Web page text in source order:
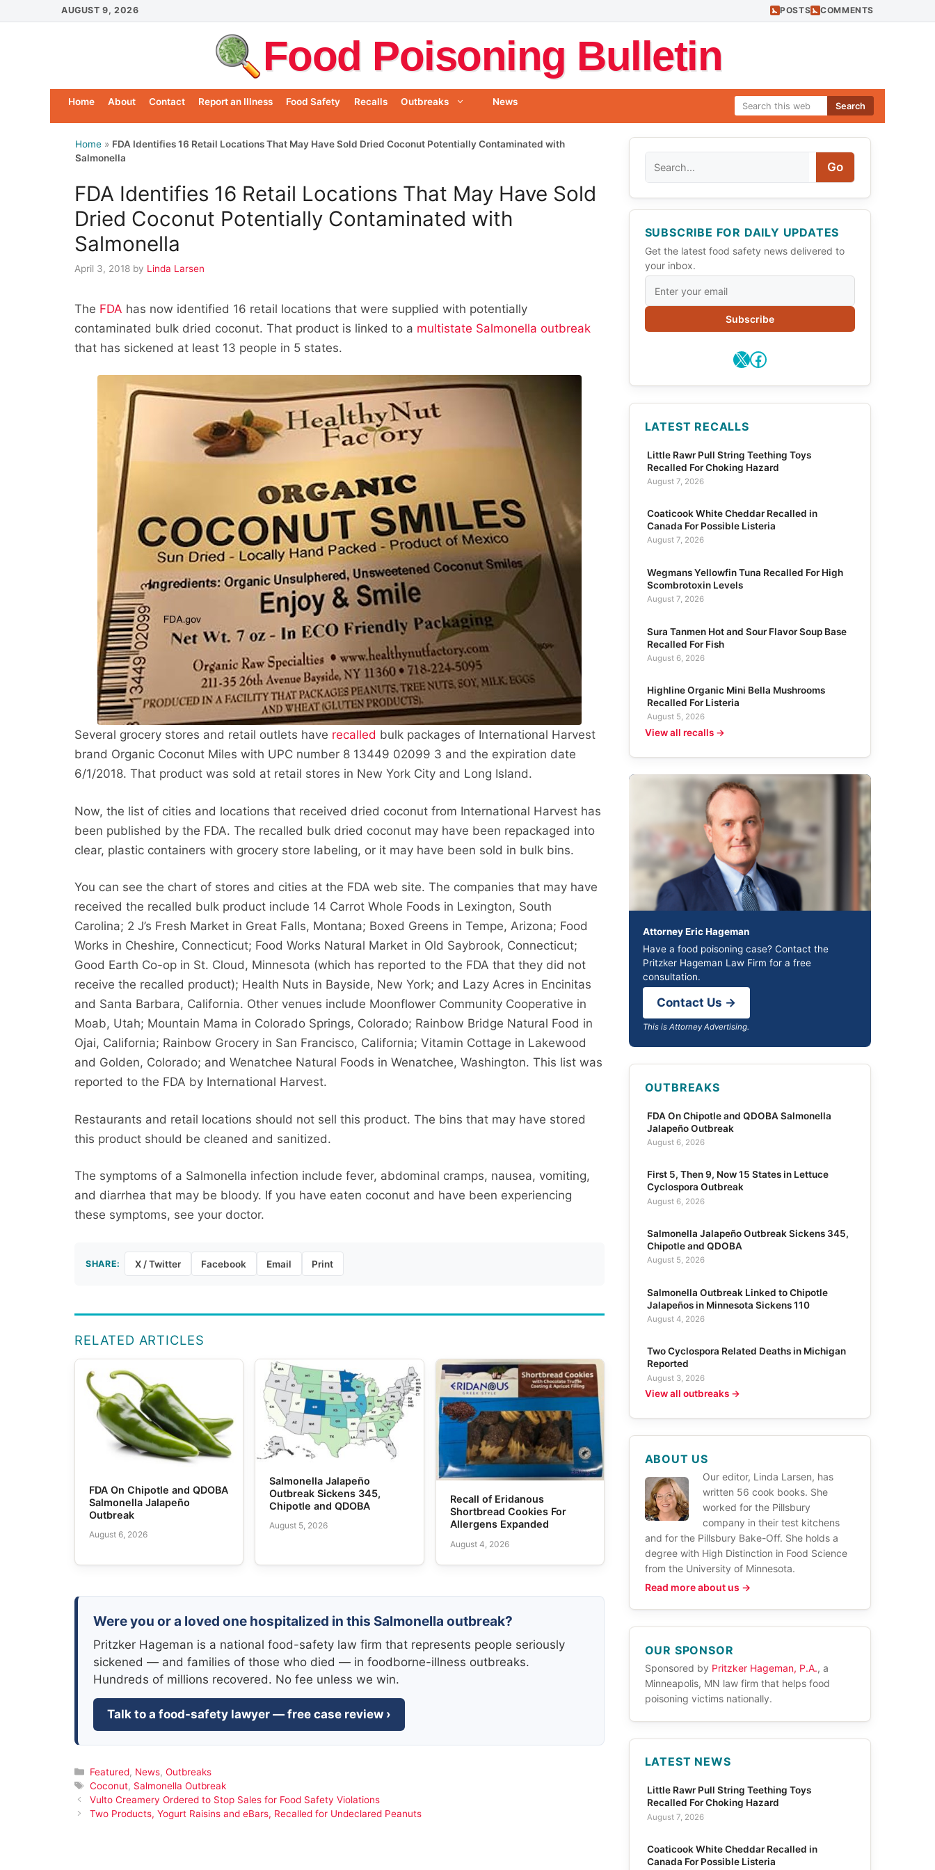
to
AUGUST 9, 2026 POSTS COMMENTS
Food Poisoning Bulletin
Search
Home About Contact Report an Illness Food Safety Recalls Outbreaks News
Home » FDA Identifies 16 Retail Locations That May Have Sold Dried Coconut Potentially Contaminated with
Salmonella
FDA Identifies 16 Retail Locations That May Have Sold
Dried Coconut Potentially Contaminated with
Salmonella
April 3, 2018 by Linda Larsen
The FDA has now identified 16 retail locations that were supplied with potentially
contaminated bulk dried coconut. That product is linked to a multistate Salmonella outbreak
that has sickened at least 13 people in 5 states.
Several grocery stores and retail outlets have recalled bulk packages of International Harvest
brand Organic Coconut Miles with UPC number 8 13449 02099 3 and the expiration date
6/1/2018. That product was sold at retail stores in New York City and Long Island.
Now, the list of cities and locations that received dried coconut from International Harvest has
been published by the FDA. The recalled bulk dried coconut may have been repackaged into
clear, plastic containers with grocery store labeling, or it may have been sold in bulk bins.
You can see the chart of stores and cities at the FDA web site. The companies that may have
received the recalled bulk product include 14 Carrot Whole Foods in Lexington, South
Carolina; 2 J’s Fresh Market in Great Falls, Montana; Boxed Greens in Tempe, Arizona; Food
Works in Cheshire, Connecticut; Food Works Natural Market in Old Saybrook, Connecticut;
Good Earth Co-op in St. Cloud, Minnesota (which has reported to the FDA that they did not
receive the recalled product); Health Nuts in Bayside, New York; and Lazy Acres in Encinitas
and Santa Barbara, California. Other venues include Moonflower Community Cooperative in
Moab, Utah; Mountain Mama in Colorado Springs, Colorado; Rainbow Bridge Natural Food in
Ojai, California; Rainbow Grocery in San Francisco, California; Vitamin Cottage in Lakewood
and Golden, Colorado; and Wenatchee Natural Foods in Wenatchee, Washington. This list was
reported to the FDA by International Harvest.
Restaurants and retail locations should not sell this product. The bins that may have stored
this product should be cleaned and sanitized.
The symptoms of a Salmonella infection include fever, abdominal cramps, nausea, vomiting,
and diarrhea that may be bloody. If you have eaten coconut and have been experiencing
these symptoms, see your doctor.
SHARE: X / Twitter Facebook Email Print
RELATED ARTICLES
FDA On Chipotle and QDOBA
Salmonella Jalapeño
Outbreak
August 6, 2026
Salmonella Jalapeño
Outbreak Sickens 345,
Chipotle and QDOBA
August 5, 2026
Recall of Eridanous
Shortbread Cookies For
Allergens Expanded
August 4, 2026
Were you or a loved one hospitalized in this Salmonella outbreak?
Pritzker Hageman is a national food-safety law firm that represents people seriously
sickened — and families of those who died — in foodborne-illness outbreaks.
Hundreds of millions recovered. No fee unless we win.
Talk to a food-safety lawyer — free case review ›
Categories
Featured, News, Outbreaks
Tags
Coconut, Salmonella Outbreak
Vulto Creamery Ordered to Stop Sales for Food Safety Violations
Two Products, Yogurt Raisins and eBars, Recalled for Undeclared Peanuts
Go
SUBSCRIBE FOR DAILY UPDATES
Get the latest food safety news delivered to
your inbox.
Subscribe
X Facebook
LATEST RECALLS
Little Rawr Pull String Teething Toys
Recalled For Choking Hazard
August 7, 2026
Coaticook White Cheddar Recalled in
Canada For Possible Listeria
August 7, 2026
Wegmans Yellowfin Tuna Recalled For High
Scombrotoxin Levels
August 7, 2026
Sura Tanmen Hot and Sour Flavor Soup Base
Recalled For Fish
August 6, 2026
Highline Organic Mini Bella Mushrooms
Recalled For Listeria
August 5, 2026
View all recalls →
Attorney Eric Hageman
Have a food poisoning case? Contact the
Pritzker Hageman Law Firm for a free
consultation.
Contact Us →
This is Attorney Advertising.
OUTBREAKS
FDA On Chipotle and QDOBA Salmonella
Jalapeño Outbreak
August 6, 2026
First 5, Then 9, Now 15 States in Lettuce
Cyclospora Outbreak
August 6, 2026
Salmonella Jalapeño Outbreak Sickens 345,
Chipotle and QDOBA
August 5, 2026
Salmonella Outbreak Linked to Chipotle
Jalapeños in Minnesota Sickens 110
August 4, 2026
Two Cyclospora Related Deaths in Michigan
Reported
August 3, 2026
View all outbreaks →
ABOUT US
Our editor, Linda Larsen, has
written 56 cook books. She
worked for the Pillsbury
company in their test kitchens
and for the Pillsbury Bake-Off. She holds a
degree with High Distinction in Food Science
from the University of Minnesota.
Read more about us →
OUR SPONSOR
Sponsored by Pritzker Hageman, P.A., a
Minneapolis, MN law firm that helps food
poisoning victims nationally.
LATEST NEWS
Little Rawr Pull String Teething Toys
Recalled For Choking Hazard
August 7, 2026
Coaticook White Cheddar Recalled in
Canada For Possible Listeria